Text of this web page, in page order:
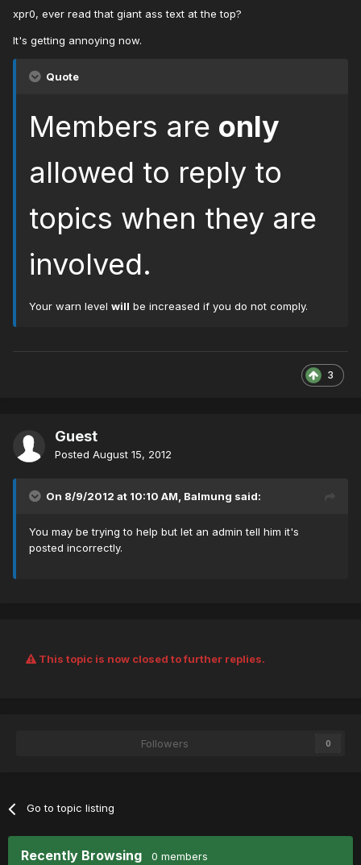
xpr0, ever read that giant ass text at the top?
It's getting annoying now.
Quote
Members are only
allowed to reply to
topics when they are
involved.
Your warn level will be increased if you do not comply.
3
Guest
Posted August 15, 2012
On 8/9/2012 at 10:10 AM, Balmung said:
You may be trying to help but let an admin tell him it's
posted incorrectly.
This topic is now closed to further replies.
Followers 0
Go to topic listing
Recently Browsing 0 members